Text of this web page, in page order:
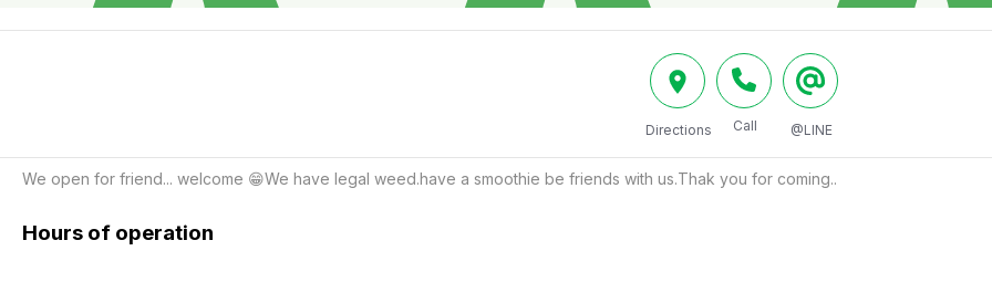
Directions Call @LINE
We open for friend... welcome 😁We have legal weed.have a smoothie be friends with us.Thak you for coming..
Hours of operation